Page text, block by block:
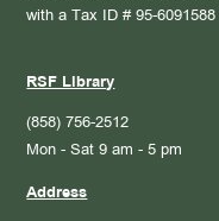
with a Tax ID # 95-6091588
RSF Library
(858) 756-2512
Mon - Sat 9 am - 5 pm
Address